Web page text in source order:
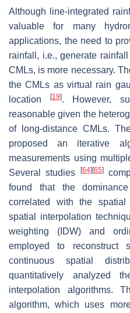
Although line-integrated
valuable for many
applications, the need to
rainfall, i.e., generate
CMLs, is more necessary.
the CMLs as virtual rain
location
[19]. However,
reasonable given the
of long-distance CMLs.
proposed an iterative
measurements using
Several studies
[64][65]
found that the
correlated with the
spatial interpolation
weighting (IDW) and
employed to reconstruct
continuous spatial
quantitatively analyzed
interpolation algorithms.
algorithm, which uses